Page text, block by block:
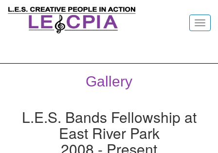
Gallery
L.E.S. Bands Fellowship at
East River Park